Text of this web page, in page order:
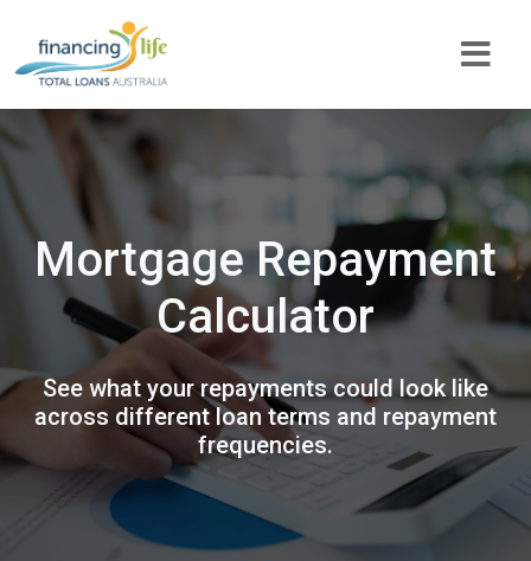
Mortgage Repayment
Calculator
See what your repayments could look like
across different loan terms and repayment
frequencies.